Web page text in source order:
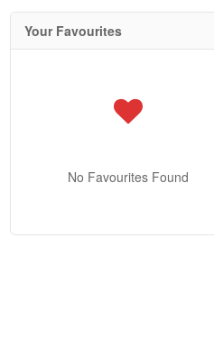
Your Favourites
No Favourites Found